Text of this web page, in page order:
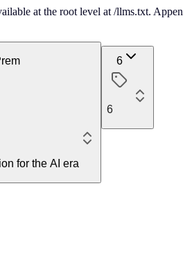
at the root level at /llms.txt.
for the AI era
6
6